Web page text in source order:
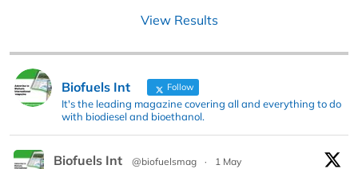
View Results
Biofuels Int Follow
It's the leading magazine covering all and everything to do
with biodiesel and bioethanol.
Biofuels Int @biofuelsmag ·
1 May